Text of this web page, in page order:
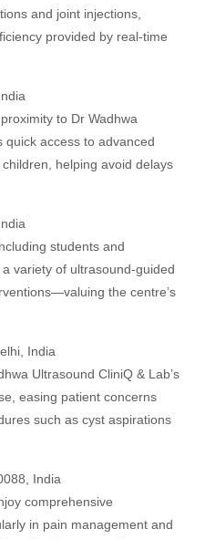
and joint injections,
provided by real-time
to Dr Wadhwa
quick access to advanced
helping avoid delays
students and
variety of ultrasound-guided
the centre’s
India
Ultrasound CliniQ & Lab’s
easing patient concerns
such as cyst aspirations
India
comprehensive
in pain management and